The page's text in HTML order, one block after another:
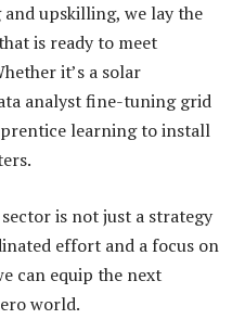
upskilling, we lay the
is ready to meet
it’s a solar
analyst fine-tuning grid
learning to install
is not just a strategy
effort and a focus on
can equip the next
world.